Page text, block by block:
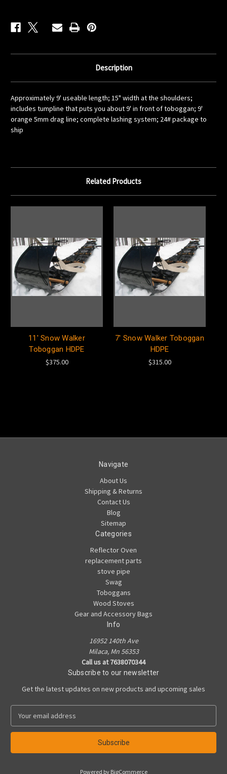
Description
Approximately 9' useable length; 15" width at the shoulders;
includes tumpline that puts you about 9' in front of toboggan; 9'
orange 5mm drag line; complete lashing system; 24# package to
ship
Related Products
11' Snow Walker
Toboggan HDPE
$375.00
7' Snow Walker Toboggan
HDPE
$315.00
Navigate
About Us
Shipping & Returns
Contact Us
Blog
Sitemap
Categories
Reflector Oven
replacement parts
stove pipe
Swag
Toboggans
Wood Stoves
Gear and Accessory Bags
Info
16952 140th Ave
Milaca, Mn 56353
Call us at 7638070344
Subscribe to our newsletter
Get the latest updates on new products and upcoming sales
a
l
Powered by BigCommerce